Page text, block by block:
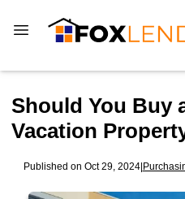
Should You Buy
Vacation
Published on Oct 29, 2024|